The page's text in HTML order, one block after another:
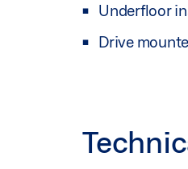
Underfloor
Drive